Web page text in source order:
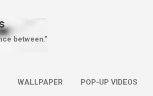
between.”
WALLPAPER POP-UP VIDEOS